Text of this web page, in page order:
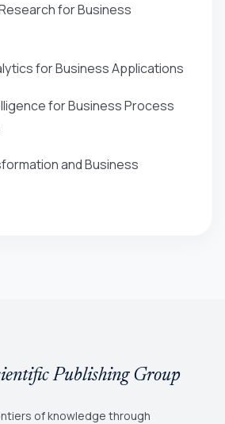
for Business
for Business Applications
for Business Process
and Business
Publishing Group
of knowledge through